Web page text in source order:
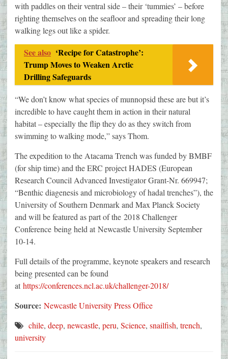
with paddles on their ventral side – their ‘tummies’ – before
righting themselves on the seafloor and spreading their long
walking legs out like a spider.
See also ‘Recipe for Catastrophe’:
Trump Moves to Weaken Arctic
Drilling Safeguards
“We don’t know what species of munnopsid these are but it’s
incredible to have caught them in action in their natural
habitat – especially the flip they do as they switch from
swimming to walking mode,” says Thom.
The expedition to the Atacama Trench was funded by BMBF
(for ship time) and the ERC project HADES (European
Research Council Advanced Investigator Grant-Nr. 669947;
“Benthic diagenesis and microbiology of hadal trenches”), the
University of Southern Denmark and Max Planck Society
and will be featured as part of the 2018 Challenger
Conference being held at Newcastle University September
10-14.
Full details of the programme, keynote speakers and research
being presented can be found
at https://conferences.ncl.ac.uk/challenger-2018/
Source: Newcastle University Press Office
chile, deep, newcastle, peru, Science, snailfish, trench,
university